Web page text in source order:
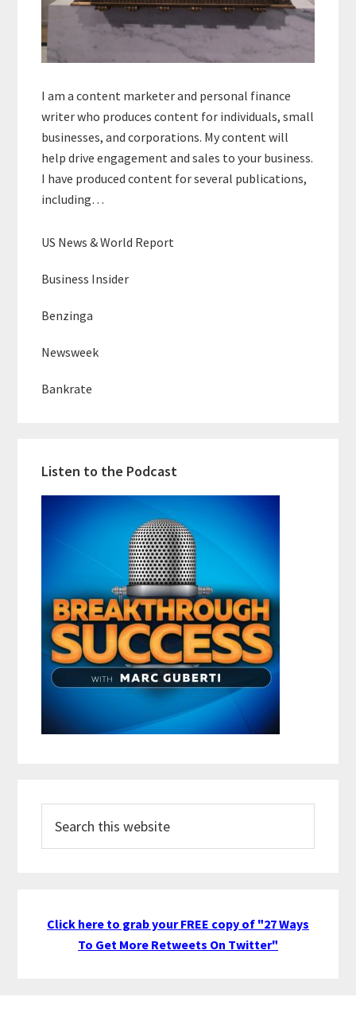
I am a content marketer and personal finance
writer who produces content for individuals, small
businesses, and corporations. My content will
help drive engagement and sales to your business.
I have produced content for several publications,
including…
US News & World Report
Business Insider
Benzinga
Newsweek
Bankrate
Listen to the Podcast
this
Click here to grab your FREE copy of "27 Ways
To Get More Retweets On Twitter"